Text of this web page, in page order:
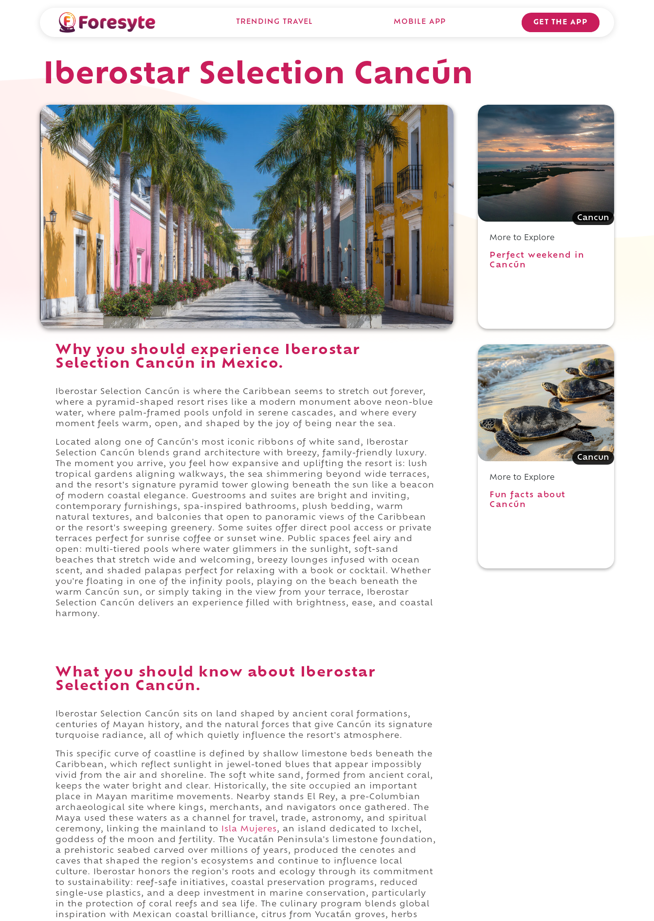
TRENDING TRAVEL MOBILE APP GET THE APP
Iberostar Selection Cancún
Why you should experience Iberostar
Selection Cancún in Mexico.
Iberostar Selection Cancún is where the Caribbean seems to stretch out forever,
where a pyramid-shaped resort rises like a modern monument above neon-blue
water, where palm-framed pools unfold in serene cascades, and where every
moment feels warm, open, and shaped by the joy of being near the sea.
Located along one of Cancún's most iconic ribbons of white sand, Iberostar
Selection Cancún blends grand architecture with breezy, family-friendly luxury.
The moment you arrive, you feel how expansive and uplifting the resort is: lush
tropical gardens aligning walkways, the sea shimmering beyond wide terraces,
and the resort's signature pyramid tower glowing beneath the sun like a beacon
of modern coastal elegance. Guestrooms and suites are bright and inviting,
contemporary furnishings, spa-inspired bathrooms, plush bedding, warm
natural textures, and balconies that open to panoramic views of the Caribbean
or the resort's sweeping greenery. Some suites offer direct pool access or private
terraces perfect for sunrise coffee or sunset wine. Public spaces feel airy and
open: multi-tiered pools where water glimmers in the sunlight, soft-sand
beaches that stretch wide and welcoming, breezy lounges infused with ocean
scent, and shaded palapas perfect for relaxing with a book or cocktail. Whether
you're floating in one of the infinity pools, playing on the beach beneath the
warm Cancún sun, or simply taking in the view from your terrace, Iberostar
Selection Cancún delivers an experience filled with brightness, ease, and coastal
harmony.
What you should know about Iberostar
Selection Cancún.
Iberostar Selection Cancún sits on land shaped by ancient coral formations,
centuries of Mayan history, and the natural forces that give Cancún its signature
turquoise radiance, all of which quietly influence the resort's atmosphere.
This specific curve of coastline is defined by shallow limestone beds beneath the
Caribbean, which reflect sunlight in jewel-toned blues that appear impossibly
vivid from the air and shoreline. The soft white sand, formed from ancient coral,
keeps the water bright and clear. Historically, the site occupied an important
place in Mayan maritime movements. Nearby stands El Rey, a pre-Columbian
archaeological site where kings, merchants, and navigators once gathered. The
Maya used these waters as a channel for travel, trade, astronomy, and spiritual
ceremony, linking the mainland to
Isla Mujeres, an island dedicated to Ixchel,
goddess of the moon and fertility. The Yucatán Peninsula's limestone foundation,
a prehistoric seabed carved over millions of years, produced the cenotes and
caves that shaped the region's ecosystems and continue to influence local
culture. Iberostar honors the region's roots and ecology through its commitment
to sustainability: reef-safe initiatives, coastal preservation programs, reduced
single-use plastics, and a deep investment in marine conservation, particularly
in the protection of coral reefs and sea life. The culinary program blends global
inspiration with Mexican coastal brilliance, citrus from Yucatán groves, herbs
Cancun
More to Explore
Perfect weekend in
Cancún
Cancun
More to Explore
Fun facts about
Cancún